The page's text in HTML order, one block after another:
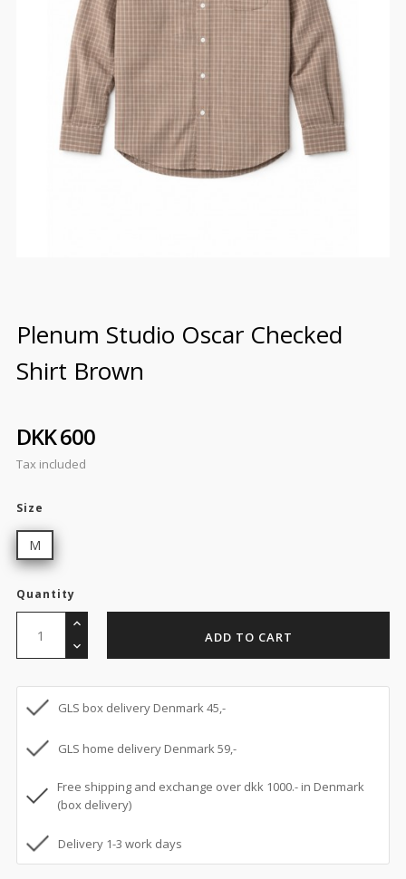
Plenum Studio Oscar Checked
Shirt Brown
DKK 600
Tax included
Size
M
Quantity
ADD TO CART
GLS box delivery Denmark 45,-
GLS home delivery Denmark 59,-
Free shipping and exchange over dkk 1000.- in Denmark
(box delivery)
Delivery 1-3 work days